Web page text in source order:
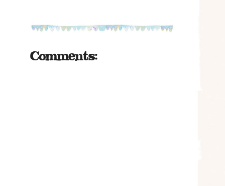
Comments: